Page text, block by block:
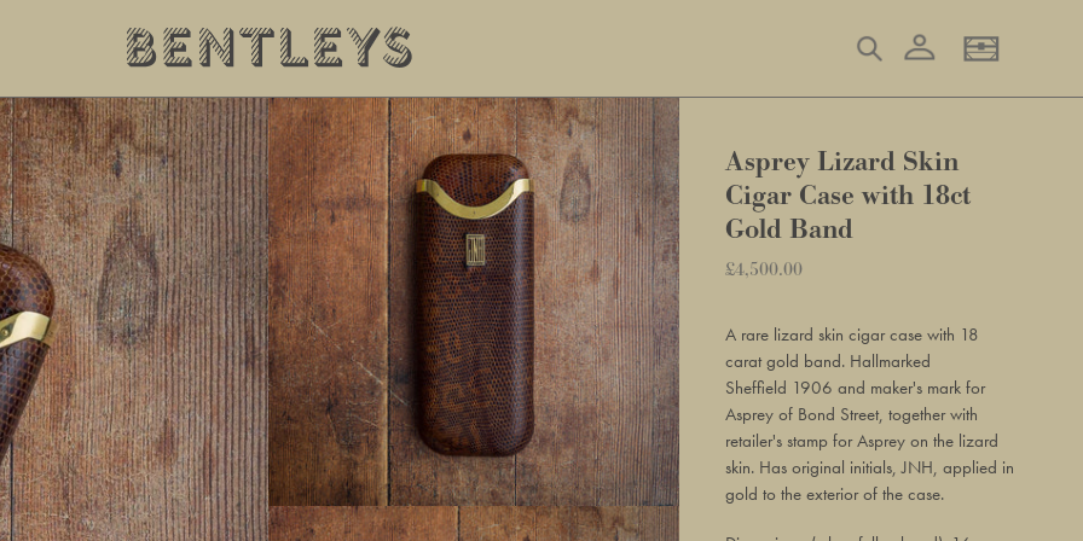
Search Log in
Asprey Lizard Skin
Cigar Case with 18ct
Gold Band
Regular
£4,500.00
product
your
basket
A rare lizard skin cigar case with 18
carat gold band. Hallmarked
Sheffield 1906 and maker's mark for
Asprey of Bond Street, together with
retailer's stamp for Asprey on the lizard
skin. Has original initials, JNH, applied in
gold to the exterior of the case.